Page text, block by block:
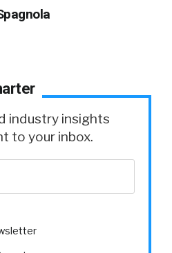
industry insights
to your inbox.